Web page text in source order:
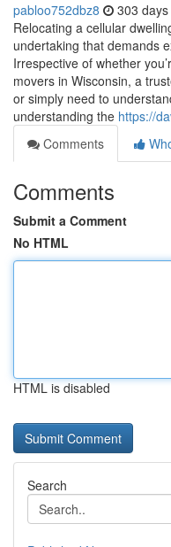
pabloo752dbz8 303
Relocating a cellular
undertaking that demands
Irrespective of whether
movers in Wisconsin, a
or simply need to
understanding the https://
Comments
Comments
Submit a Comment
No HTML
HTML is disabled
Search